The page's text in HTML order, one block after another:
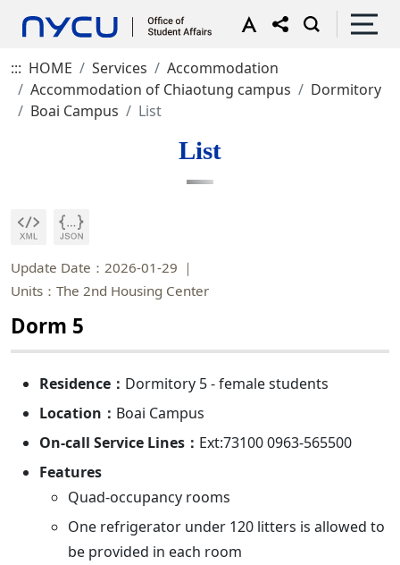
::: HOME Services
Accommodation
Accommodation of Chiaotung campus
Dormitory
Boai Campus
List
List
Update Date：2026-01-29
Units：The 2nd Housing Center
Dorm 5
Residence： Dormitory 5 - female students
Location： Boai Campus
On-call Service Lines： Ext:73100 0963-565500
Features
Quad-occupancy rooms
One refrigerator under 120 litters is allowed to
be provided in each room